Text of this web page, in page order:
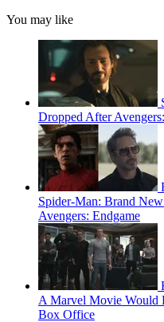
You may like
Dropped After
Spider-Man: Brand
Avengers: Endgame
A Marvel Movie Would
Box Office